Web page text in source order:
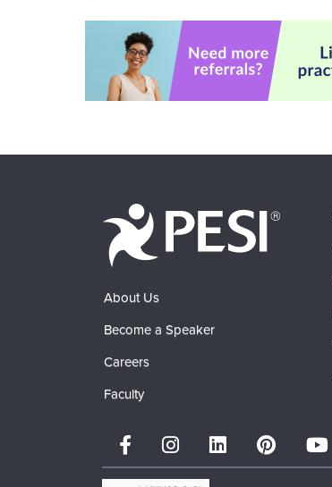
About Us
Become a Speaker
Careers
Faculty